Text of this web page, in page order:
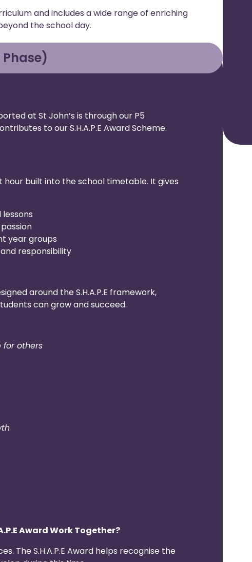
and includes a wide range of enriching
the school day.
at St John’s is through our P5
to our S.H.A.P.E Award Scheme.
built into the school timetable. It gives
year groups
responsibility
around the S.H.A.P.E framework,
can grow and succeed.
for others
Award Work Together?
The S.H.A.P.E Award helps recognise the